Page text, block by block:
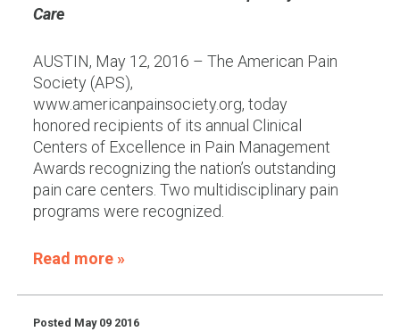
Care
AUSTIN, May 12, 2016 – The American Pain
Society (APS),
www.americanpainsociety.org, today
honored recipients of its annual Clinical
Centers of Excellence in Pain Management
Awards recognizing the nation’s outstanding
pain care centers. Two multidisciplinary pain
programs were recognized.
Read more »
Posted May 09 2016